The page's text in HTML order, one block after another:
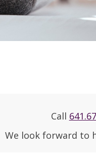
Call
We look forward to